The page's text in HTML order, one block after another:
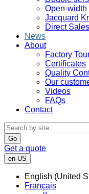
Open-
Jacquard
Direct
News
About
Factory
Certificates
Quality
Our
Videos
FAQs
Contact
Go
Get a quote
en-US
English (United
Français